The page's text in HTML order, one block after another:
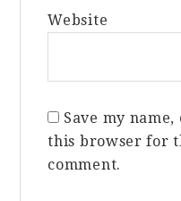
Website
Save my
this browser for
comment.